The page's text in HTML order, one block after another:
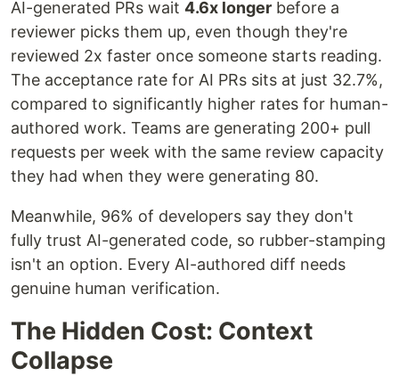
AI-generated PRs wait 4.6x longer before a
reviewer picks them up, even though they're
reviewed 2x faster once someone starts reading.
The acceptance rate for AI PRs sits at just 32.7%,
compared to significantly higher rates for human-
authored work. Teams are generating 200+ pull
requests per week with the same review capacity
they had when they were generating 80.
Meanwhile, 96% of developers say they don't
fully trust AI-generated code, so rubber-stamping
isn't an option. Every AI-authored diff needs
genuine human verification.
The Hidden Cost: Context
Collapse